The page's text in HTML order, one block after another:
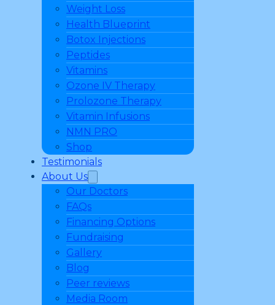
Weight Loss
Health Blueprint
Botox Injections
Peptides
Vitamins
Ozone IV Therapy
Prolozone Therapy
Vitamin Infusions
NMN PRO
Shop
Testimonials
About Us
Our Doctors
FAQs
Financing Options
Fundraising
Gallery
Blog
Peer reviews
Media Room